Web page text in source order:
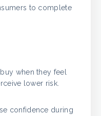
to complete
when they feel
lower risk.
confidence during